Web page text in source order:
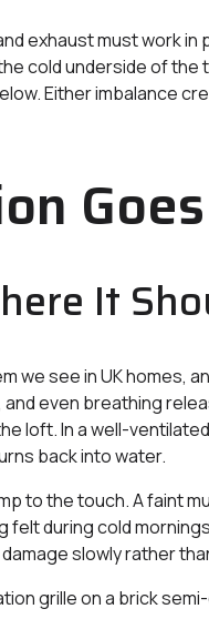
exhaust must work
cold underside of
Either imbalance
It
we see in UK homes,
even breathing
loft. In a well-
back into water.
to the touch. A faint
during cold
slowly rather